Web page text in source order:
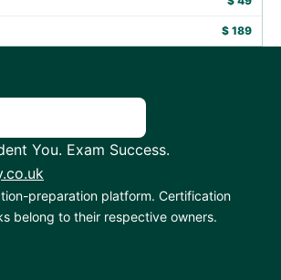
$ 189
You. Exam Success.
preparation platform. Certification
belong to their respective owners.